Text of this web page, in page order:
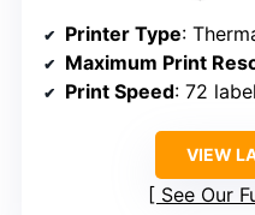
Printer Type:
Maximum Print
Print Speed: 72
VIEW
See Our